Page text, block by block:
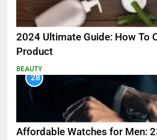
2024 Ultimate Guide: How To
Product
BEAUTY
28
Affordable Watches for Men: